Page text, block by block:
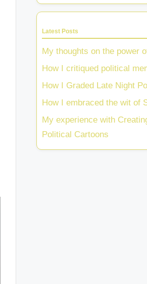
Latest Posts
My thoughts on the power
How I critiqued political
How I Graded Late Night
How I embraced the wit of
My experience with
Political Cartoons